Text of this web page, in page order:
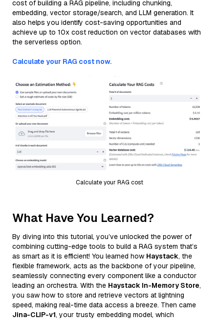
cost of building a RAG pipeline, including chunking,
embedding, vector storage/search, and LLM generation. It
also helps you identify cost-saving opportunities and
achieve up to 10x cost reduction on vector databases with
the serverless option.
Calculate your RAG cost now.
Calculate your RAG cost
What Have You Learned?
By diving into this tutorial, you’ve unlocked the power of
combining cutting-edge tools to build a RAG system that’s
as smart as it is efficient! You learned how Haystack, the
flexible framework, acts as the backbone of your pipeline,
seamlessly connecting every component like a conductor
leading an orchestra. With the Haystack In-Memory Store,
you saw how to store and retrieve vectors at lightning
speed, making real-time data access a breeze. Then came
Jina-CLIP-v1, your trusty embedding model, which